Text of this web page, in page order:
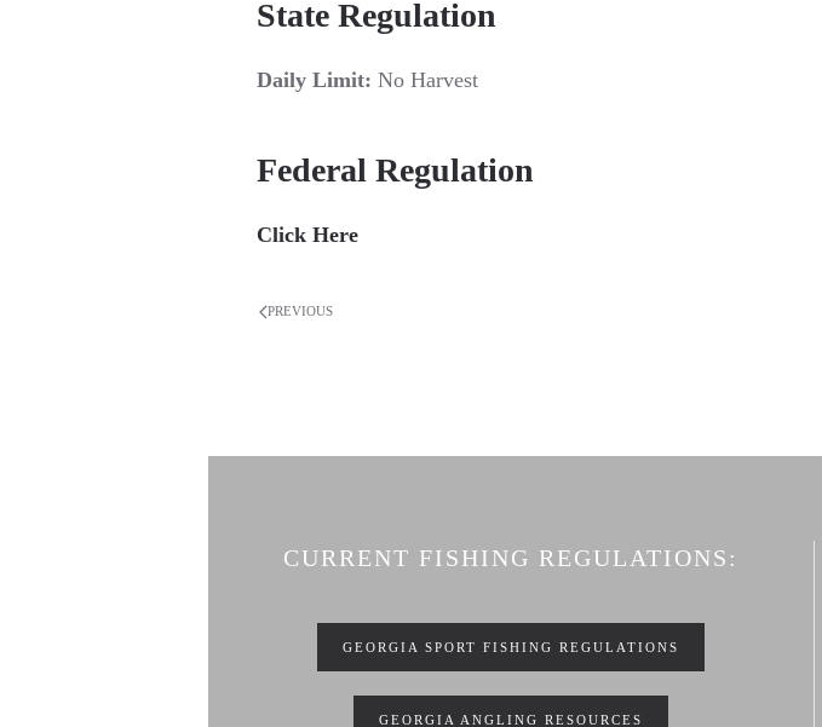
State Regulation
Daily Limit: No Harvest
Federal Regulation
Click Here
PREVIOUS
CURRENT FISHING REGULATIONS:
GEORGIA SPORT FISHING REGULATIONS
GEORGIA ANGLING RESOURCES